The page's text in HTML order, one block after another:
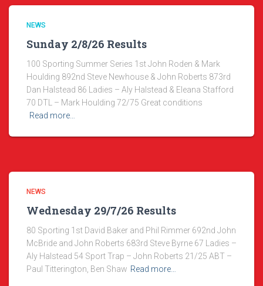
NEWS
Sunday 2/8/26 Results
100 Sporting Summer Series 1st John Roden & Mark
Houlding 892nd Steve Newhouse & John Roberts 873rd
Dan Halstead 86 Ladies – Aly Halstead & Eleana Stafford
70 DTL – Mark Houlding 72/75 Great conditions
Read more…
NEWS
Wednesday 29/7/26 Results
80 Sporting 1st David Baker and Phil Rimmer 692nd John
McBride and John Roberts 683rd Steve Byrne 67 Ladies –
Aly Halstead 54 Sport Trap – John Roberts 21/25 ABT –
Paul Titterington, Ben Shaw Read more…